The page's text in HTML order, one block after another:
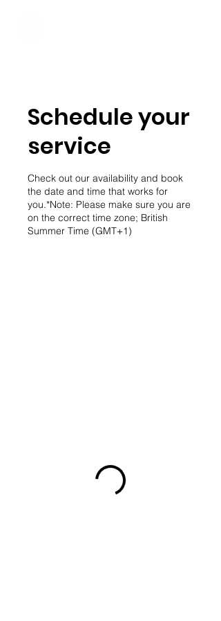
Schedule your
service
Check out our availability and book
the date and time that works for
you.*Note: Please make sure you are
on the correct time zone; British
Summer Time (GMT+1)